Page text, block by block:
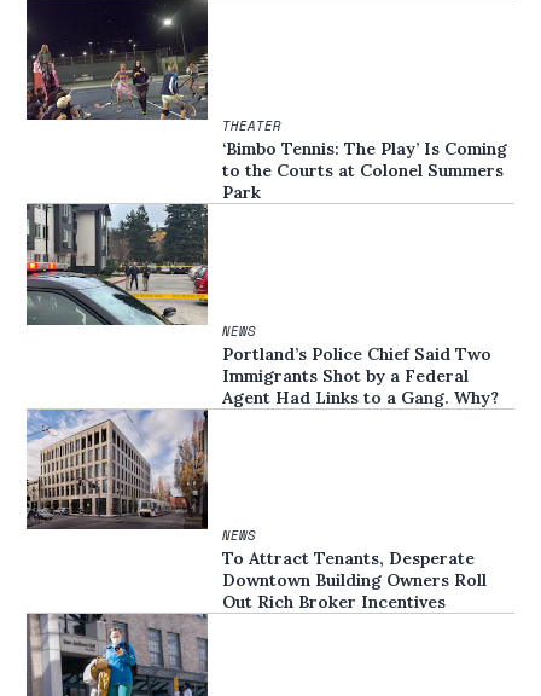
THEATER
‘Bimbo Tennis: The Play’ Is Coming
to the Courts at Colonel Summers
Park
NEWS
Portland’s Police Chief Said Two
Immigrants Shot by a Federal
Agent Had Links to a Gang. Why?
NEWS
To Attract Tenants, Desperate
Downtown Building Owners Roll
Out Rich Broker Incentives